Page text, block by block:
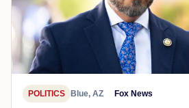
POLITICS Blue, AZ Fox News